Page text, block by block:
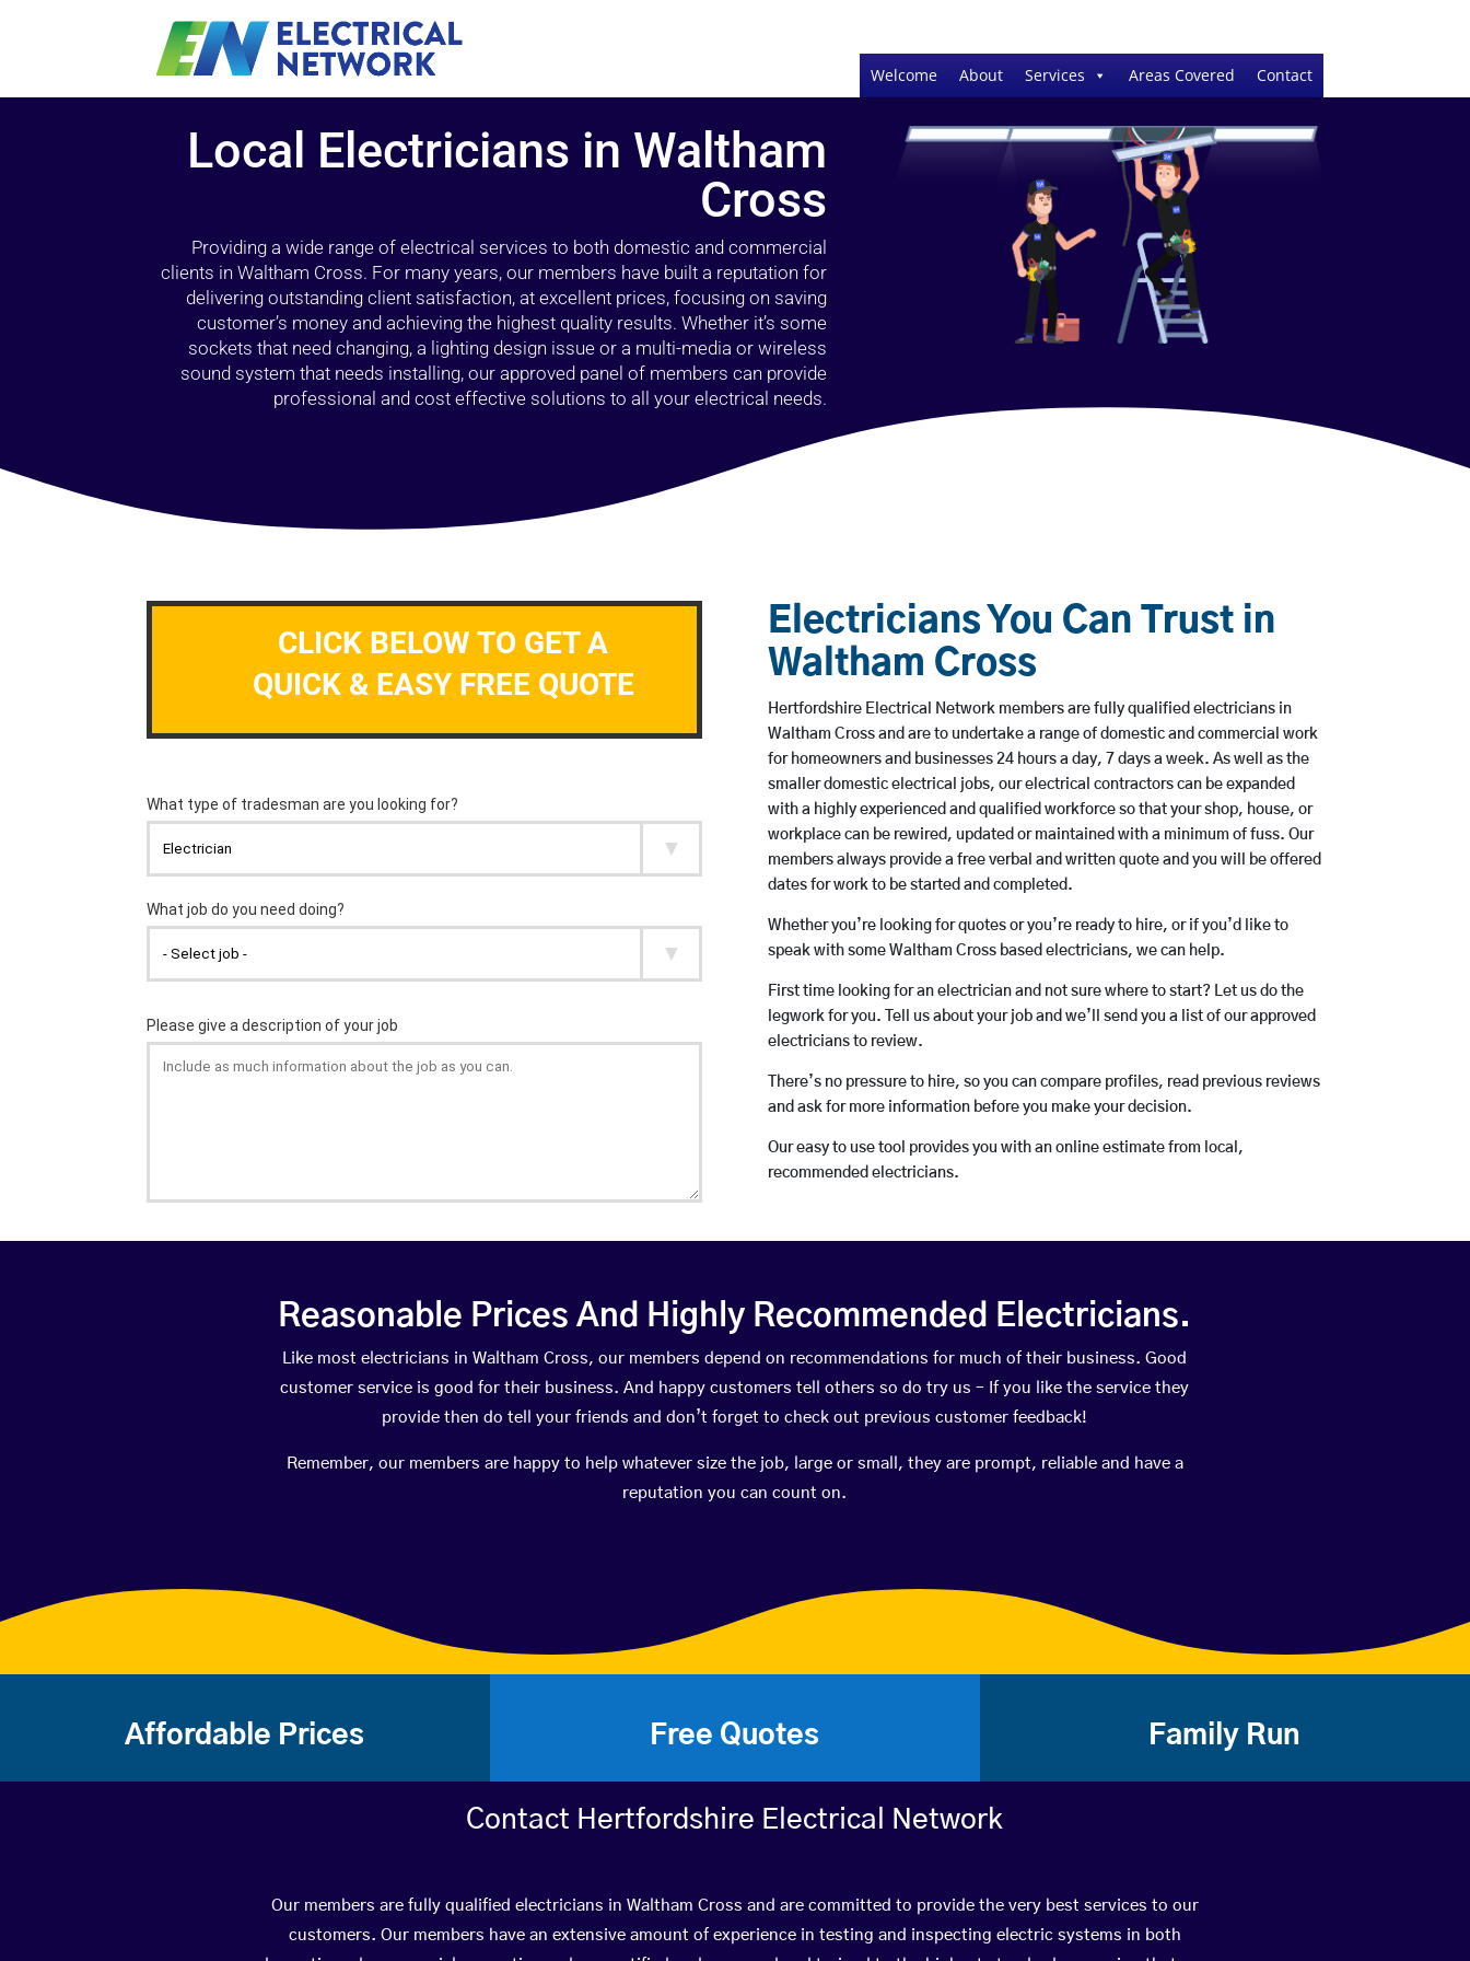
Welcome About Services Areas Covered Contact
Local Electricians in Waltham
Cross
Providing a wide range of electrical services to both domestic and commercial
clients in Waltham Cross. For many years, our members have built a reputation for
delivering outstanding client satisfaction, at excellent prices, focusing on saving
customer’s money and achieving the highest quality results. Whether it’s some
sockets that need changing, a lighting design issue or a multi-media or wireless
sound system that needs installing, our approved panel of members can provide
professional and cost effective solutions to all your electrical needs.
CLICK BELOW TO GET A
QUICK & EASY FREE QUOTE
Electricians You Can Trust in
Waltham Cross
Hertfordshire Electrical Network members are fully qualified electricians in
Waltham Cross and are to undertake a range of domestic and commercial work
for homeowners and businesses 24 hours a day, 7 days a week. As well as the
smaller domestic electrical jobs, our electrical contractors can be expanded
with a highly experienced and qualified workforce so that your shop, house, or
workplace can be rewired, updated or maintained with a minimum of fuss. Our
members always provide a free verbal and written quote and you will be offered
dates for work to be started and completed.
Whether you’re looking for quotes or you’re ready to hire, or if you’d like to
speak with some Waltham Cross based electricians, we can help.
First time looking for an electrician and not sure where to start? Let us do the
legwork for you. Tell us about your job and we’ll send you a list of our approved
electricians to review.
There’s no pressure to hire, so you can compare profiles, read previous reviews
and ask for more information before you make your decision.
Our easy to use tool provides you with an online estimate from local,
recommended electricians.
Reasonable Prices And Highly Recommended Electricians.
Like most electricians in Waltham Cross, our members depend on recommendations for much of their business. Good
customer service is good for their business. And happy customers tell others so do try us – If you like the service they
provide then do tell your friends and don’t forget to check out previous customer feedback!
Remember, our members are happy to help whatever size the job, large or small, they are prompt, reliable and have a
reputation you can count on.
Affordable Prices Free Quotes Family Run
Contact Hertfordshire Electrical Network
Our members are fully qualified electricians in Waltham Cross and are committed to provide the very best services to our
customers. Our members have an extensive amount of experience in testing and inspecting electric systems in both